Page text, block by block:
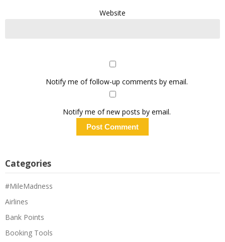
Website
Notify me of follow-up comments by email.
Notify me of new posts by email.
Categories
#MileMadness
Airlines
Bank Points
Booking Tools